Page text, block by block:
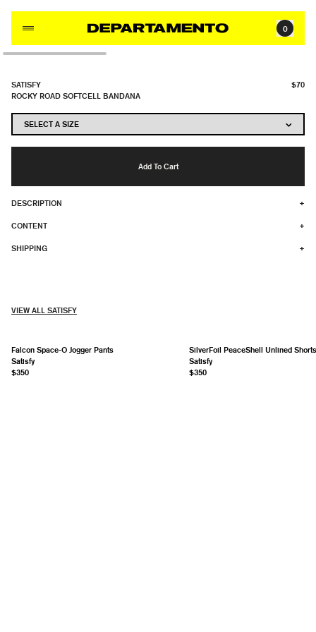
0
SATISFY
ROCKY ROAD SOFTCELL BANDANA
$70
Add To Cart
DESCRIPTION +
CONTENT +
SHIPPING +
VIEW ALL SATISFY
Falcon Space-O Jogger Pants
Satisfy
$350
SilverFoil PeaceShell Unlined Shorts
Satisfy
$350